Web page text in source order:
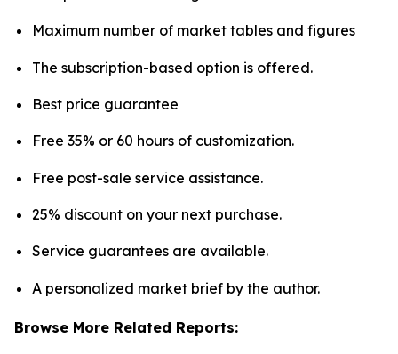
Maximum number of market tables and figures
The subscription-based option is offered.
Best price guarantee
Free 35% or 60 hours of customization.
Free post-sale service assistance.
25% discount on your next purchase.
Service guarantees are available.
A personalized market brief by the author.
Browse More Related Reports: